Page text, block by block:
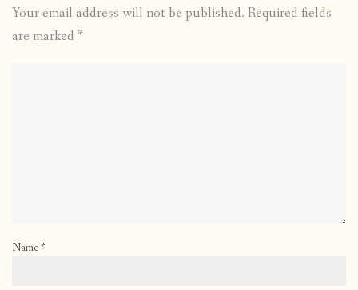
Your email address will not be published. Required fields
are marked *
Name*